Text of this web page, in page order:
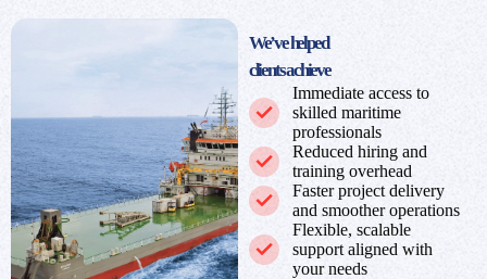
We’ve helped
clients achieve
Immediate access to
skilled maritime
professionals
Reduced hiring and
training overhead
Faster project delivery
and smoother operations
Flexible, scalable
support aligned with
your needs